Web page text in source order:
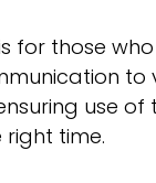
for those
to
use of
time.